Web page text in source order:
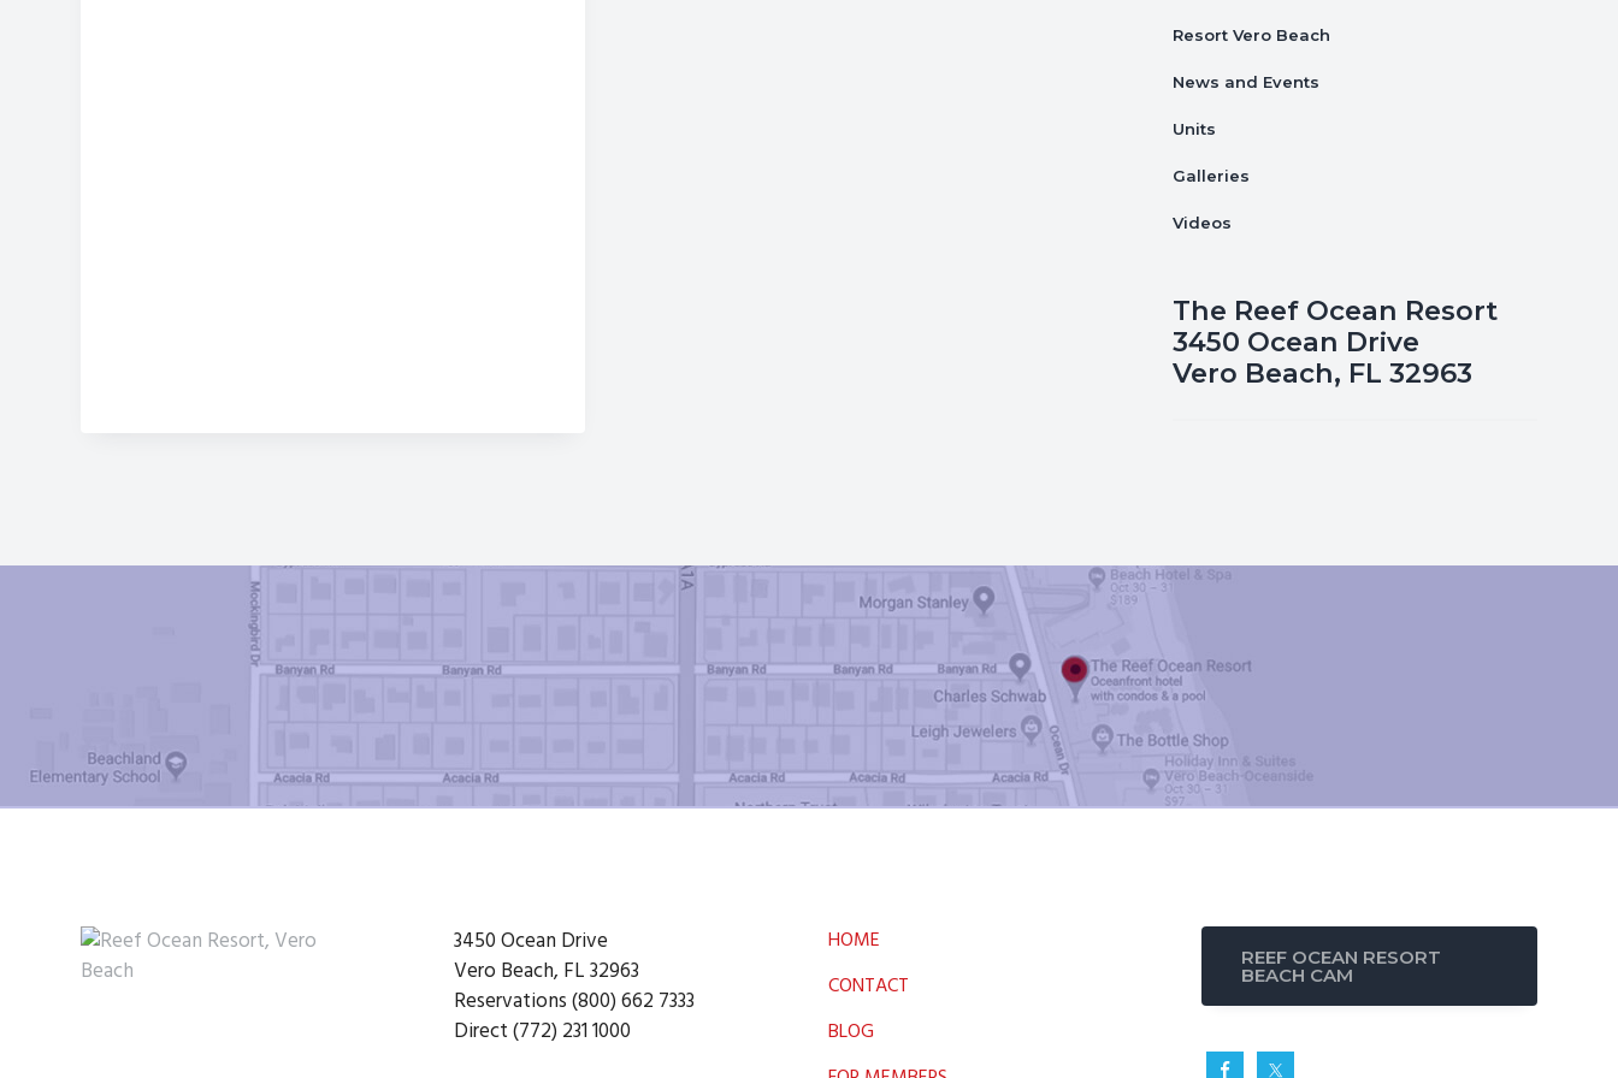
Resort Vero Beach
News and Events
Units
Galleries
Videos
The Reef Ocean Resort
3450 Ocean Drive
Vero Beach, FL 32963
Footer
3450 Ocean Drive
Vero Beach, FL 32963
Reservations (800) 662 7333
Direct (772) 231 1000
HOME
CONTACT
BLOG
REEF OCEAN RESORT
BEACH CAM